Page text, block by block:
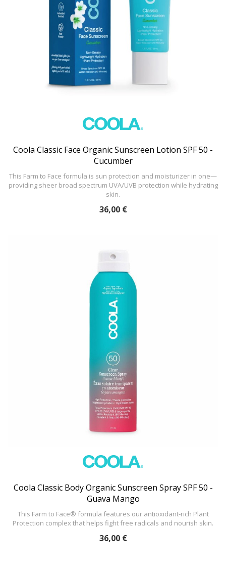
Coola Classic Face Organic Sunscreen Lotion SPF 50 -
Cucumber
This Farm to Face formula is sun protection and moisturizer in one—
providing sheer broad spectrum UVA/UVB protection while hydrating
skin.
36,00 €
Coola Classic Body Organic Sunscreen Spray SPF 50 -
Guava Mango
This Farm to Face® formula features our antioxidant-rich Plant
Protection complex that helps fight free radicals and nourish skin.
36,00 €